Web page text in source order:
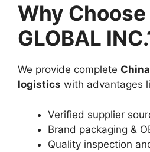
Why Choose
GLOBAL
We provide complete
logistics with advantages
Verified supplier
Brand packaging &
Quality inspection